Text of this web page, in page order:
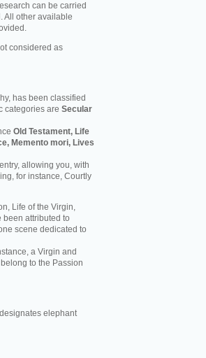
can be carried
All other available
considered as
has been classified
categories are Secular
Old Testament, Life
Memento mori, Lives
allowing you, with
for instance, Courtly
Life of the Virgin,
been attributed to
scene dedicated to
a Virgin and
to the Passion
elephant